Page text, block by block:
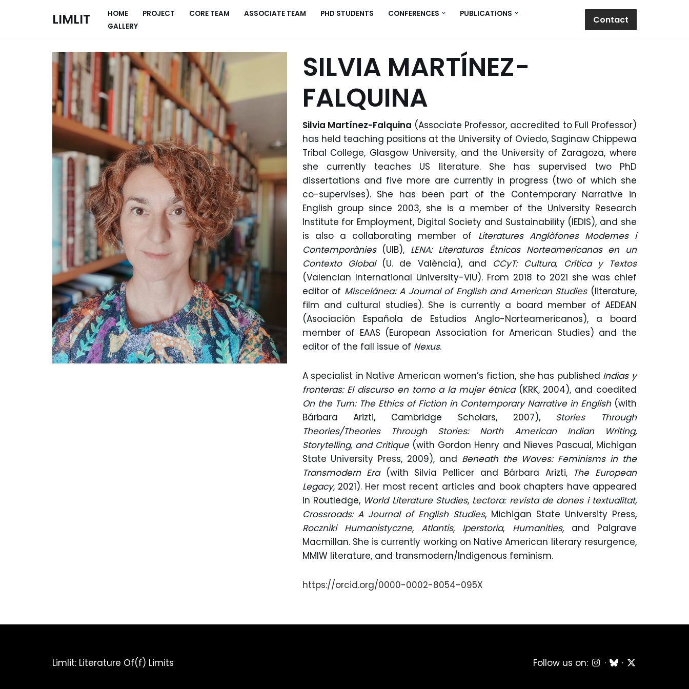
LIMLIT HOME PROJECT CORE TEAM ASSOCIATE TEAM PHD STUDENTS CONFERENCES
PUBLICATIONS
GALLERY
Contact
SILVIA MARTÍNEZ-
FALQUINA
Silvia Martínez-Falquina (Associate Professor, accredited to Full Professor)
has held teaching positions at the University of Oviedo, Saginaw Chippewa
Tribal College, Glasgow University, and the University of Zaragoza, where
she currently teaches US literature. She has supervised two PhD
dissertations and five more are currently in progress (two of which she
co-supervises). She has been part of the Contemporary Narrative in
English group since 2003, she is a member of the University Research
Institute for Employment, Digital Society and Sustainability (IEDIS), and she
is also a collaborating member of Literatures Anglòfones Modernes i
Contemporànies(UIB), LENA: Literaturas Étnicas Norteamericanas en un
Contexto Global(U. de València), and CCyT: Cultura, Crítica y Textos
(Valencian International University-VIU). From 2018 to 2021 she was chief
editor of Miscelánea: A Journal of English and American Studies(literature,
film and cultural studies). She is currently a board member of AEDEAN
(Asociación Española de Estudios Anglo-Norteamericanos), a board
member of EAAS (European Association for American Studies) and the
editor of the fall issue of Nexus.
A specialist in Native American women’s fiction, she has published Indias y
fronteras: El discurso en torno a la mujer étnica (KRK, 2004), and coedited
On the Turn: The Ethics of Fiction in Contemporary Narrative in English (with
Bárbara Arizti, Cambridge Scholars, 2007), Stories Through
Theories/Theories Through Stories: North American Indian Writing,
Storytelling, and Critique (with Gordon Henry and Nieves Pascual, Michigan
State University Press, 2009), and Beneath the Waves: Feminisms in the
Transmodern Era (with Silvia Pellicer and Bárbara Arizti, The European
Legacy, 2021). Her most recent articles and book chapters have appeared
in Routledge, World Literature Studies, Lectora: revista de dones i textualitat,
Crossroads: A Journal of English Studies, Michigan State University Press,
Roczniki Humanistyczne, Atlantis, Iperstoria, Humanities, and Palgrave
Macmillan. She is currently working on Native American literary resurgence,
MMIW literature, and transmodern/Indigenous feminism.
https://orcid.org/0000-0002-8054-095X
Limlit: Literature Of(f) Limits Follow us on: · ·